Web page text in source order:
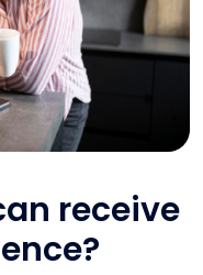
receive